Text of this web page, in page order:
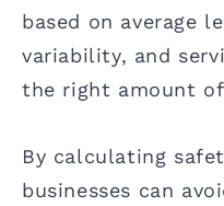
based on average
variability, and
the right amount
By calculating
businesses can